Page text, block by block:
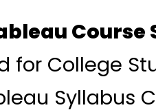
Course
College
Syllabus